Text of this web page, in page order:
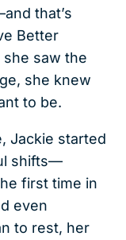
that’s
Better
she saw the
she knew
to be.
Jackie started
shifts—
first time in
even
to rest, her